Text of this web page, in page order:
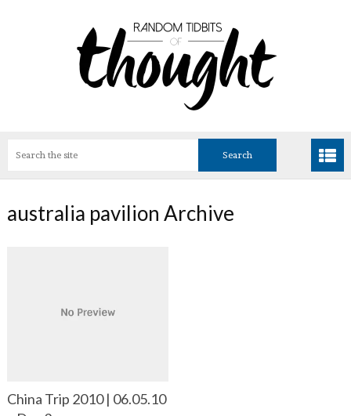
australia pavilion Archive
China Trip 2010 | 06.05.10